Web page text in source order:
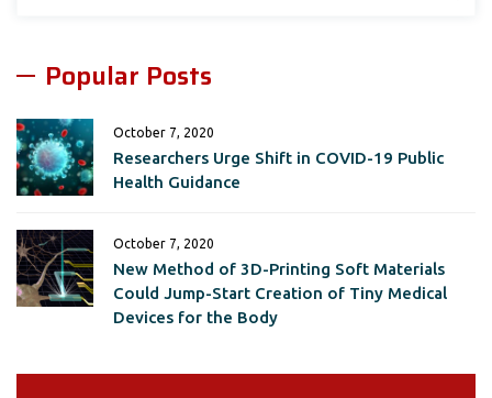
Popular Posts
October 7, 2020
Researchers Urge Shift in COVID-19 Public
Health Guidance
October 7, 2020
New Method of 3D-Printing Soft Materials
Could Jump-Start Creation of Tiny Medical
Devices for the Body